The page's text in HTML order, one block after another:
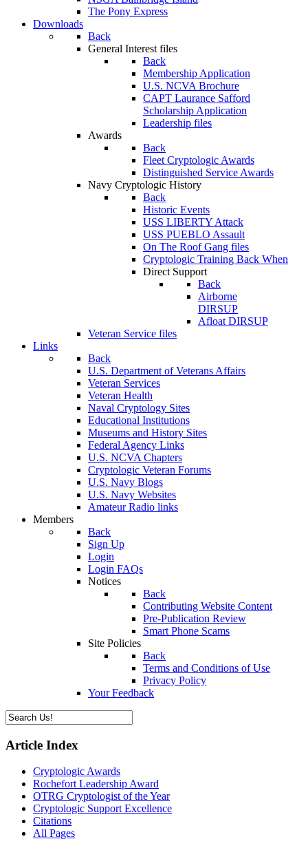
The Pony Express
Downloads
Back
General Interest files
Back
Membership Application
U.S. NCVA Brochure
CAPT Laurance Safford
Scholarship Application
Leadership files
Awards
Back
Fleet Cryptologic Awards
Distinguished Service Awards
Navy Cryptologic History
Back
Historic Events
USS LIBERTY Attack
USS PUEBLO Assault
On The Roof Gang files
Cryptologic Training Back When
Direct Support
Back
Airborne
DIRSUP
Afloat DIRSUP
Veteran Service files
Links
Back
U.S. Department of Veterans Affairs
Veteran Services
Veteran Health
Naval Cryptology Sites
Educational Institutions
Museums and History Sites
Federal Agency Links
U.S. NCVA Chapters
Cryptologic Veteran Forums
U.S. Navy Blogs
U.S. Navy Websites
Amateur Radio links
Members
Back
Sign Up
Login
Login FAQs
Notices
Back
Contributing Website Content
Pre-Publication Review
Smart Phone Scams
Site Policies
Back
Terms and Conditions of Use
Privacy Policy
Your Feedback
Article Index
Cryptologic Awards
Rochefort Leadership Award
OTRG Cryptologist of the Year
Cryptologic Support Excellence
Citations
All Pages